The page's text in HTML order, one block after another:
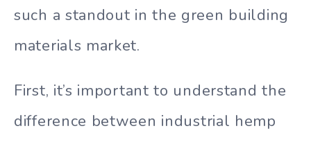
such a standout in the green building
materials market.
First, it’s important to understand the
difference between industrial hemp